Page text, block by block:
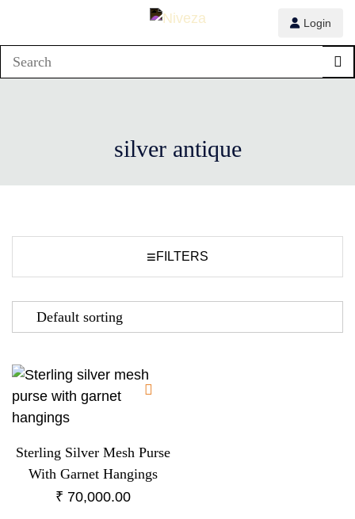
Login
silver antique
≡FILTERS
Sterling Silver Mesh Purse
With Garnet Hangings
₹ 70,000.00